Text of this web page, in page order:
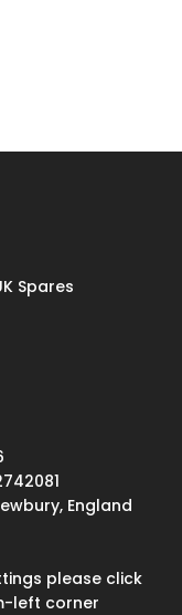
Spares
England
please click
left corner